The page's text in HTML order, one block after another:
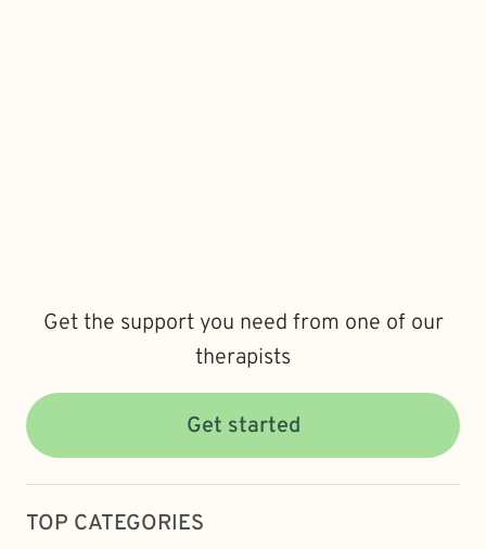
Get the support you need from one of our
therapists
Get started
TOP CATEGORIES